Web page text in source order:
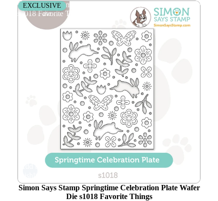
Simon Says Stamp Springtime Celebration Plate Wafer Die
s1018 Favorite Things
EXCLUSIVE
Simon Says Stamp Springtime Celebration Plate Wafer
Die s1018 Favorite Things